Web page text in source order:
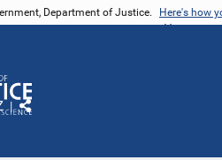
Department of Justice. Here's how
Share